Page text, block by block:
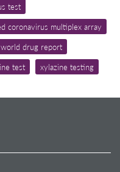
test
coronavirus multiplex array
world drug report
test xylazine testing